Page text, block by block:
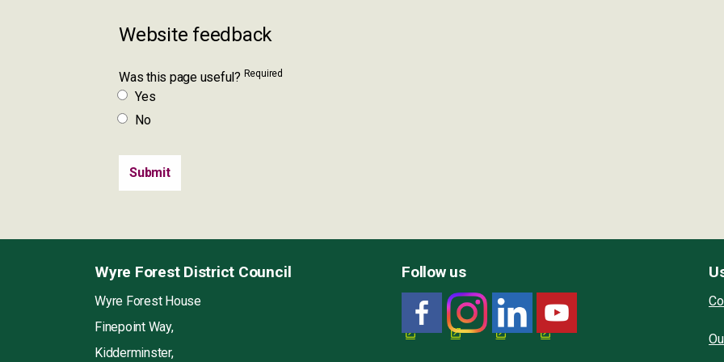
Website feedback
Was this page useful? Required
Yes
No
Wyre Forest District Council
Wyre Forest House
Finepoint Way,
Kidderminster,
Follow us